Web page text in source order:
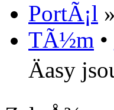
PortÃ¡l »
TÃ½m •
Äasy